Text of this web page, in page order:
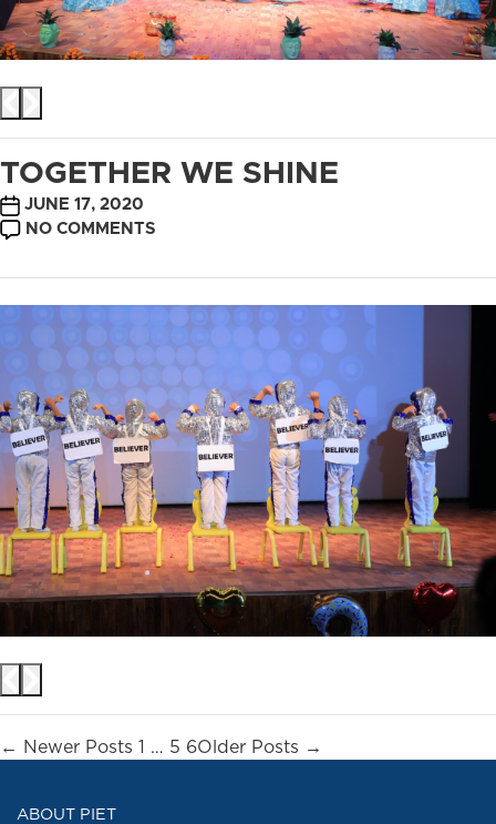
TOGETHER WE SHINE
POST
DATE
JUNE 17, 2020
NO COMMENTS
WE
SHINE
Posts
← Newer Posts 1 … 5 6Older Posts →
ABOUT PIET